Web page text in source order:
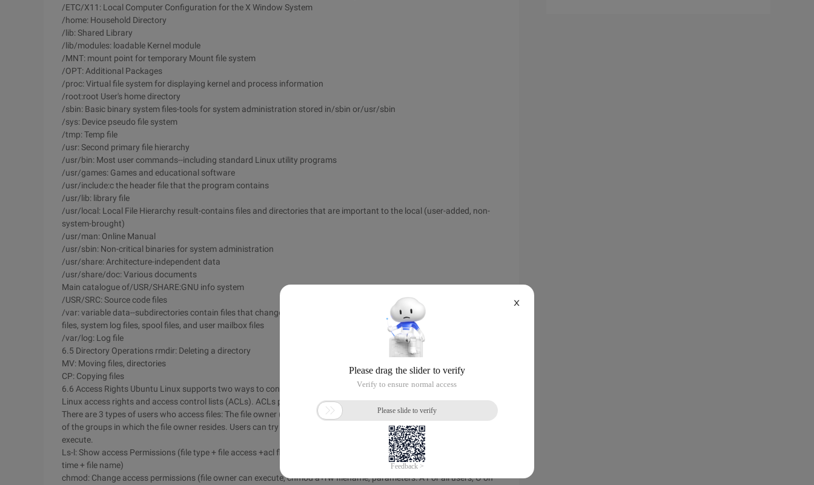
/ETC/X11: Local Computer Configuration for the X Window System
/home: Household Directory
/lib: Shared Library
/lib/modules: loadable Kernel module
/MNT: mount point for temporary Mount file system
/OPT: Additional Packages
/proc: Virtual file system for displaying kernel and process information
/root:root User's home directory
/sbin: Basic binary system files-tools for system administration stored in/sbin or/usr/sbin
/sys: Device pseudo file system
/tmp: Temp file
/usr: Second primary file hierarchy
/usr/bin: Most user commands--including standard Linux utility programs
/usr/games: Games and educational software
/usr/include:c the header file that the program contains
/usr/lib: library file
/usr/local: Local File Hierarchy result-contains files and directories that are important to the local (user-added, non-
system-brought)
/usr/man: Online Manual
/usr/sbin: Non-critical binaries for system administration
/usr/share: Architecture-independent data
/usr/share/doc: Various documents
Main catalogue of/USR/SHARE:GNU info system
/USR/SRC: Source code files
/var: variable data--subdirectories contain files that change the contents of the system runtime, typically temporary
files, system log files, spool files, and user mailbox files
/var/log: Log file
6.5 Directory Operations rmdir: Deleting a directory
MV: Moving files, directories
CP: Copying files
6.6 Access Rights Ubuntu Linux supports two ways to control who can access a file and how to access it: traditional
Linux access rights and access control lists (ACLs). ACLs provide fine-grained access control.
There are 3 types of users who access files: The file owner (owner), the member User (group), and other users (other)
of the groups in which the file owner resides. Users can try to access ordinary files in 3 different ways: Read, write, and
execute.
Ls-l: Show access Permissions (file type + file access +acl flag + number of links + owner + Group user + size + Modify
time + file name)
chmod: Change access permissions (file owner can execute, chmod a+rw filename, parameters: A For all users, O on
X